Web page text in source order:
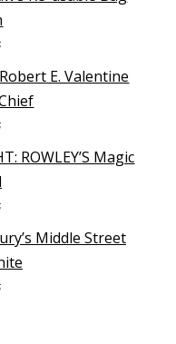
E. Valentine
ROWLEY’S Magic
Middle Street